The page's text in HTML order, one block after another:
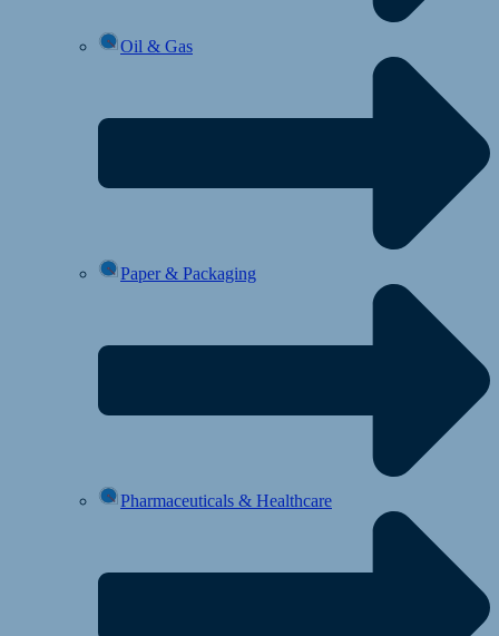
Oil & Gas
Paper & Packaging
Pharmaceuticals & Healthcare